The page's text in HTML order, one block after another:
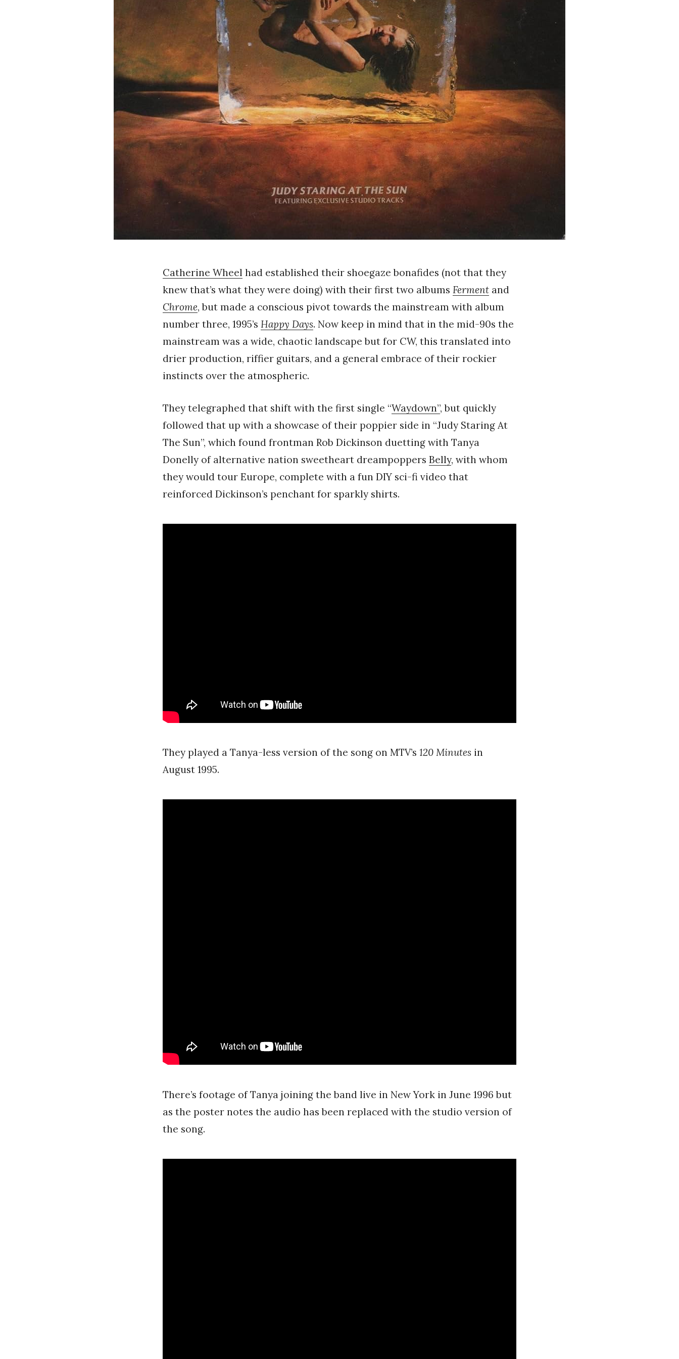
Catherine Wheel had established their shoegaze bonafides (not that they
knew that’s what they were doing) with their first two albums Ferment and
Chrome, but made a conscious pivot towards the mainstream with album
number three, 1995’s Happy Days. Now keep in mind that in the mid-90s the
mainstream was a wide, chaotic landscape but for CW, this translated into
drier production, riffier guitars, and a general embrace of their rockier
instincts over the atmospheric.
They telegraphed that shift with the first single “Waydown”, but quickly
followed that up with a showcase of their poppier side in “Judy Staring At
The Sun”, which found frontman Rob Dickinson duetting with Tanya
Donelly of alternative nation sweetheart dreampoppers Belly, with whom
they would tour Europe, complete with a fun DIY sci-fi video that
reinforced Dickinson’s penchant for sparkly shirts.
They played a Tanya-less version of the song on MTV’s 120 Minutes in
August 1995.
There’s footage of Tanya joining the band live in New York in June 1996 but
as the poster notes the audio has been replaced with the studio version of
the song.